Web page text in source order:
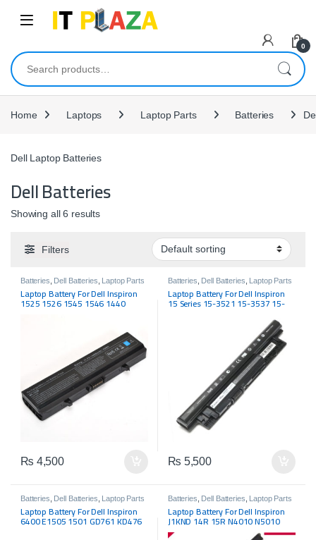
0
Search for:
Home Laptops Laptop Parts Batteries
Dell Laptop Batteries
Dell Batteries
Showing all 6 results
Filters
Batteries Dell Batteries Laptop Parts
Laptop Battery For Dell Inspiron
1525 1526 1545 1546 1440
₨ 4,500
Batteries Dell Batteries Laptop Parts
Laptop Battery For Dell Inspiron
15 Series 15-3521 15-3537 15-
N3521 15R-N5521 15R-1528R
₨ 5,500
Batteries Dell Batteries Laptop Parts
Laptop Battery For Dell Inspiron
6400 E1505 1501 GD761 KD476
Batteries Dell Batteries Laptop Parts
Laptop Battery For Dell Inspiron
J1KND 14R 15R N4010 N5010
N5110 N5050 M5030 04YRJH